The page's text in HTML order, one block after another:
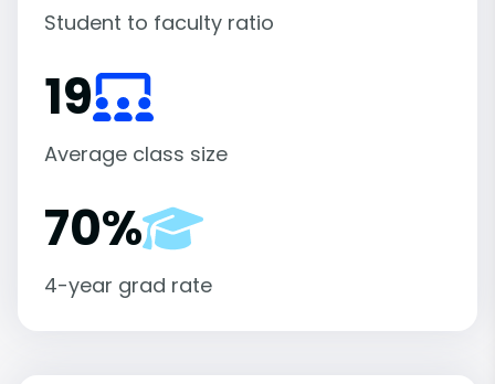
Student to faculty ratio
19
Average class size
70%
4-year grad rate